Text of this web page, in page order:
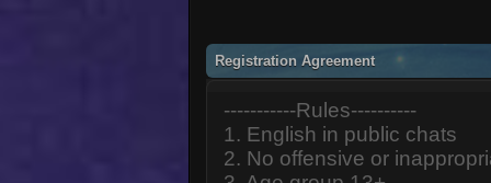
Registration Agreement
-----------Rules----------
1. English in public chats
2. No offensive or